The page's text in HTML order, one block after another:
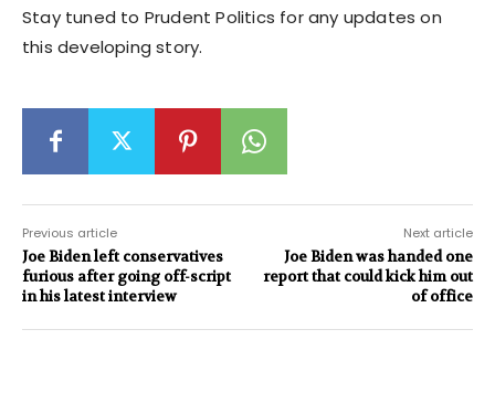
Stay tuned to Prudent Politics for any updates on
this developing story.
Previous article
Joe Biden left conservatives
furious after going off-script
in his latest interview
Next article
Joe Biden was handed one
report that could kick him out
of office